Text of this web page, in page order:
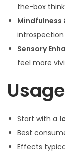
the-box
Mindfulness
Sensory
feel more
Start with a
Best
Effects